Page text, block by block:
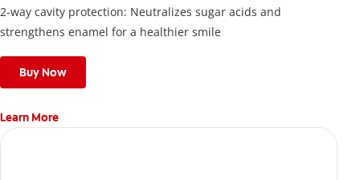
2-way cavity protection: Neutralizes sugar acids and
strengthens enamel for a healthier smile
Buy Now
Learn More